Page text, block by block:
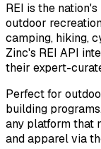
REI is the
outdoor
camping, hiking,
Zinc's REI API
their expert-
Perfect for
building
any platform that
and apparel via